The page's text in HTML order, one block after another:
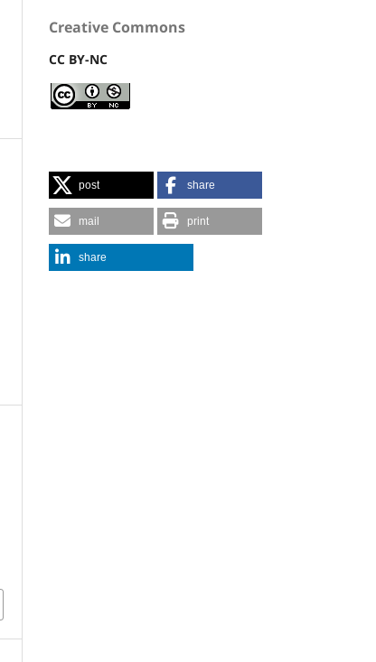
Creative Commons
CC BY-NC
post share
mail print
share